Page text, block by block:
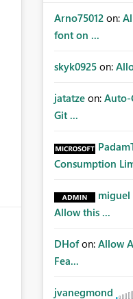
Arno75012 on:
font on ...
skyk0925 on:
jatatze on: Auto-
Git ...
Consumption
miguel
Allow this ...
DHof on: Allow
Fea...
jvanegmond